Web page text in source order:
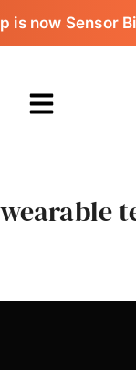
is now Sensor
wearable